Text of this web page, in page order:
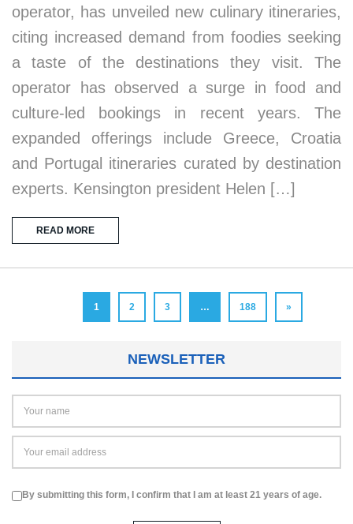
operator, has unveiled new culinary itineraries,
citing increased demand from foodies seeking
a taste of the destinations they visit. The
operator has observed a surge in food and
culture-led bookings in recent years. The
expanded offerings include Greece, Croatia
and Portugal itineraries curated by destination
experts. Kensington president Helen […]
READ MORE
1 2 3 … 188 »
NEWSLETTER
By submitting this form, I confirm that I am at least 21 years of age.